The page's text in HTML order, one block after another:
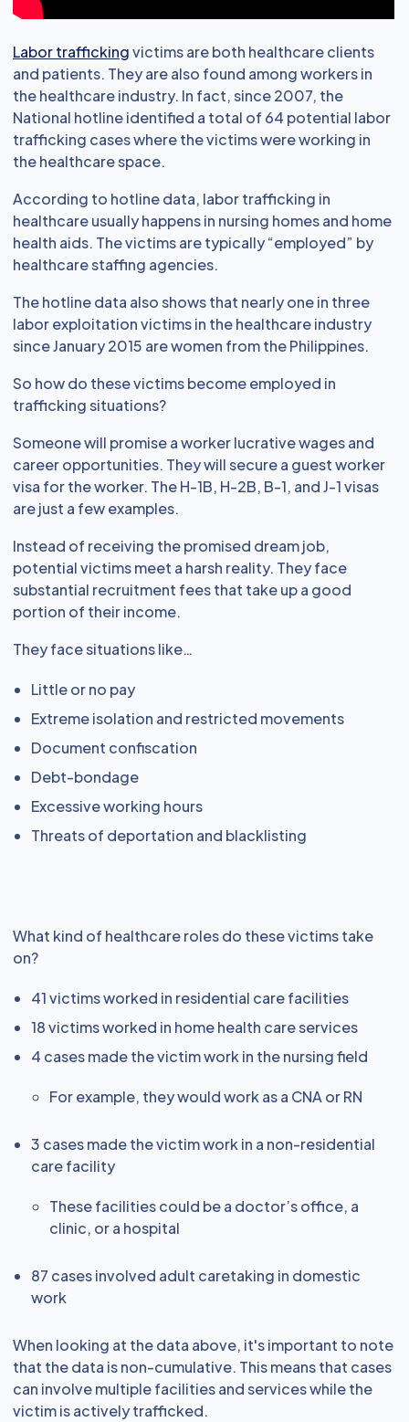
Labor traffickingvictims are both healthcare clients
and patients. They are also found among workers in
the healthcare industry. In fact, since 2007, the
National hotline identified a total of 64 potential labor
trafficking cases where the victims were working in
the healthcare space.
According to hotline data, labor trafficking in
healthcare usually happens in nursing homes and home
health aids. The victims are typically “employed” by
healthcare staffing agencies.
The hotline data also shows that nearly one in three
labor exploitation victims in the healthcare industry
since January 2015 are women from the Philippines.
So how do these victims become employed in
trafficking situations?
Someone will promise a worker lucrative wages and
career opportunities. They will secure a guest worker
visa for the worker. The H-1B, H-2B, B-1, and J-1 visas
are just a few examples.
Instead of receiving the promised dream job,
potential victims meet a harsh reality. They face
substantial recruitment fees that take up a good
portion of their income.
They face situations like…
Little or no pay
Extreme isolation and restricted movements
Document confiscation
Debt-bondage
Excessive working hours
Threats of deportation and blacklisting
What kind of healthcare roles do these victims take
on?
41 victims worked in residential care facilities
18 victims worked in home health care services
4 cases made the victim work in the nursing field
For example, they would work as a CNA or RN
3 cases made the victim work in a non-residential
care facility
These facilities could be a doctor’s office, a
clinic, or a hospital
87 cases involved adult caretaking in domestic
work
When looking at the data above, it's important to note
that the data is non-cumulative. This means that cases
can involve multiple facilities and services while the
victim is actively trafficked.